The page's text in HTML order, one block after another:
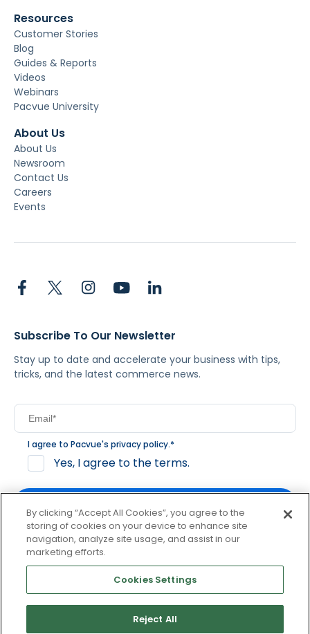
Resources
Customer Stories
Blog
Guides & Reports
Videos
Webinars
Pacvue University
About Us
About Us
Newsroom
Contact Us
Careers
Events
Subscribe To Our Newsletter
Stay up to date and accelerate your business with tips,
tricks, and the latest commerce news.
I agree to Pacvue's privacy policy.*
Yes, I agree to the terms.
By clicking subscribe, you consent to receive email
communication from Pacvue about news, events and
product updates. You may opt out at any time by clicking
unsubscribe at the bottom of each communication.
By clicking “Accept All Cookies”, you agree to the
storing of cookies on your device to enhance site
navigation, analyze site usage, and assist in our
marketing efforts.
Cookies Settings
Reject All